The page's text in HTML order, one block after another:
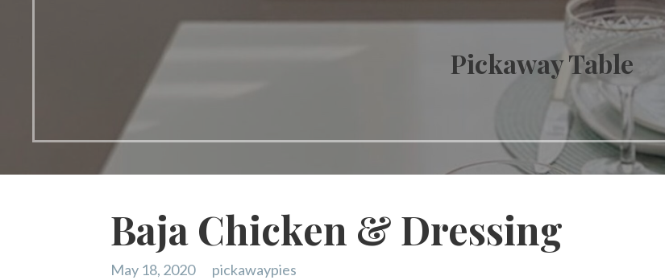
Pickaway Table
Baja Chicken & Dressing
May 18, 2020 pickawaypies